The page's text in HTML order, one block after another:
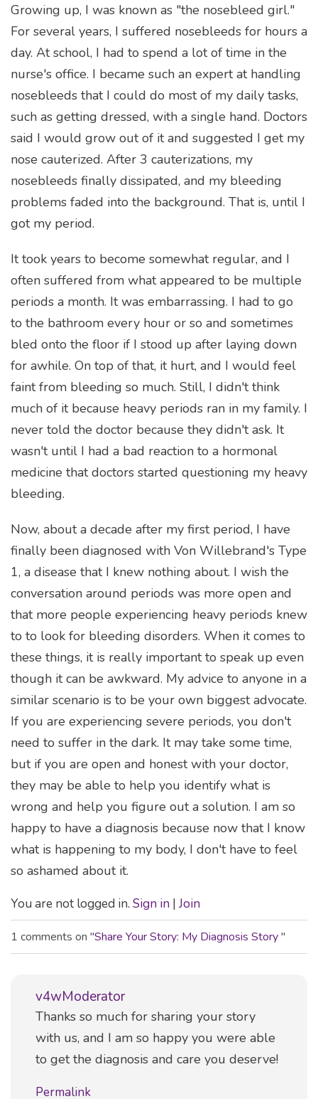
Growing up, I was known as "the nosebleed girl."
For several years, I suffered nosebleeds for hours a
day. At school, I had to spend a lot of time in the
nurse's office. I became such an expert at handling
nosebleeds that I could do most of my daily tasks,
such as getting dressed, with a single hand. Doctors
said I would grow out of it and suggested I get my
nose cauterized. After 3 cauterizations, my
nosebleeds finally dissipated, and my bleeding
problems faded into the background. That is, until I
got my period.
It took years to become somewhat regular, and I
often suffered from what appeared to be multiple
periods a month. It was embarrassing. I had to go
to the bathroom every hour or so and sometimes
bled onto the floor if I stood up after laying down
for awhile. On top of that, it hurt, and I would feel
faint from bleeding so much. Still, I didn't think
much of it because heavy periods ran in my family. I
never told the doctor because they didn't ask. It
wasn't until I had a bad reaction to a hormonal
medicine that doctors started questioning my heavy
bleeding.
Now, about a decade after my first period, I have
finally been diagnosed with Von Willebrand's Type
1, a disease that I knew nothing about. I wish the
conversation around periods was more open and
that more people experiencing heavy periods knew
to to look for bleeding disorders. When it comes to
these things, it is really important to speak up even
though it can be awkward. My advice to anyone in a
similar scenario is to be your own biggest advocate.
If you are experiencing severe periods, you don't
need to suffer in the dark. It may take some time,
but if you are open and honest with your doctor,
they may be able to help you identify what is
wrong and help you figure out a solution. I am so
happy to have a diagnosis because now that I know
what is happening to my body, I don't have to feel
so ashamed about it.
You are not logged in. Sign in | Join
1 comments on "Share Your Story: My Diagnosis Story"
v4wModerator
Comment
Thanks so much for sharing your story
with us, and I am so happy you were able
to get the diagnosis and care you deserve!
Permalink